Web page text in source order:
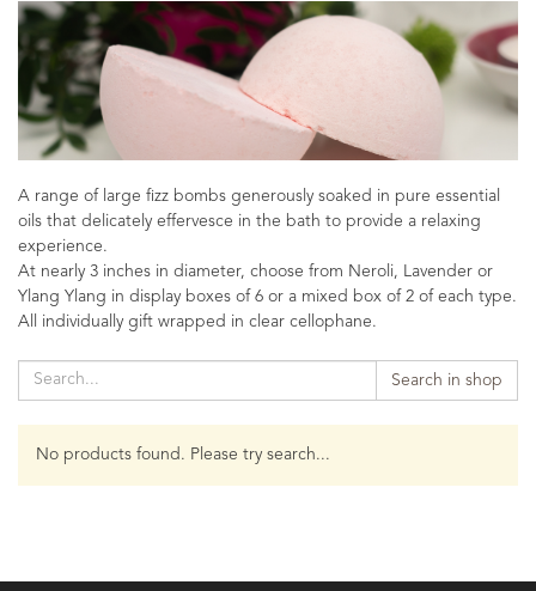
A range of large fizz bombs generously soaked in pure essential
oils that delicately effervesce in the bath to provide a relaxing
experience.
At nearly 3 inches in diameter, choose from Neroli, Lavender or
Ylang Ylang in display boxes of 6 or a mixed box of 2 of each type.
All individually gift wrapped in clear cellophane.
Search in shop
No products found. Please try search...